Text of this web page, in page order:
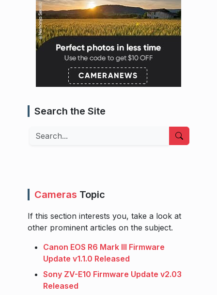
Search the Site
Search
Cameras Topic
If this section interests you, take a look at
other prominent articles on the subject.
Canon EOS R6 Mark III Firmware
Update v1.1.0 Released
Sony ZV-E10 Firmware Update v2.03
Released